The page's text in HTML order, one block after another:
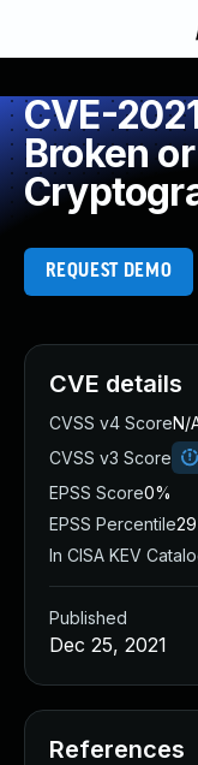
CVE-
Broken
REQUEST DEMO
CVE details
CVSS v4 ScoreN/
CVSS v3 Score
EPSS Score0%
EPSS Percentile
In CISA KEV
Published
Dec 25, 2021
References